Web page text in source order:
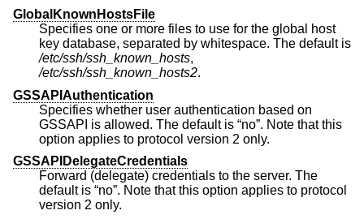
GlobalKnownHostsFile
Specifies one or more files to use for the global host
key database, separated by whitespace. The default is
/etc/ssh/ssh_known_hosts,
/etc/ssh/ssh_known_hosts2.
GSSAPIAuthentication
Specifies whether user authentication based on
GSSAPI is allowed. The default is “no”. Note that this
option applies to protocol version 2 only.
GSSAPIDelegateCredentials
Forward (delegate) credentials to the server. The
default is “no”. Note that this option applies to protocol
version 2 only.